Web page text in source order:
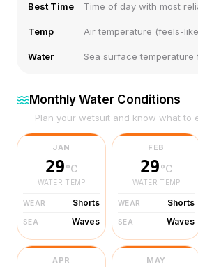
Best Time Time of day with most
Temp Air temperature (feels-
Water Sea surface
Monthly Water Conditions
Plan your wetsuit and know what to
JAN
29°C
WATER TEMP
WEAR Shorts
SEA Waves
FEB
29°C
WATER TEMP
WEAR Shorts
SEA Waves
APR MAY